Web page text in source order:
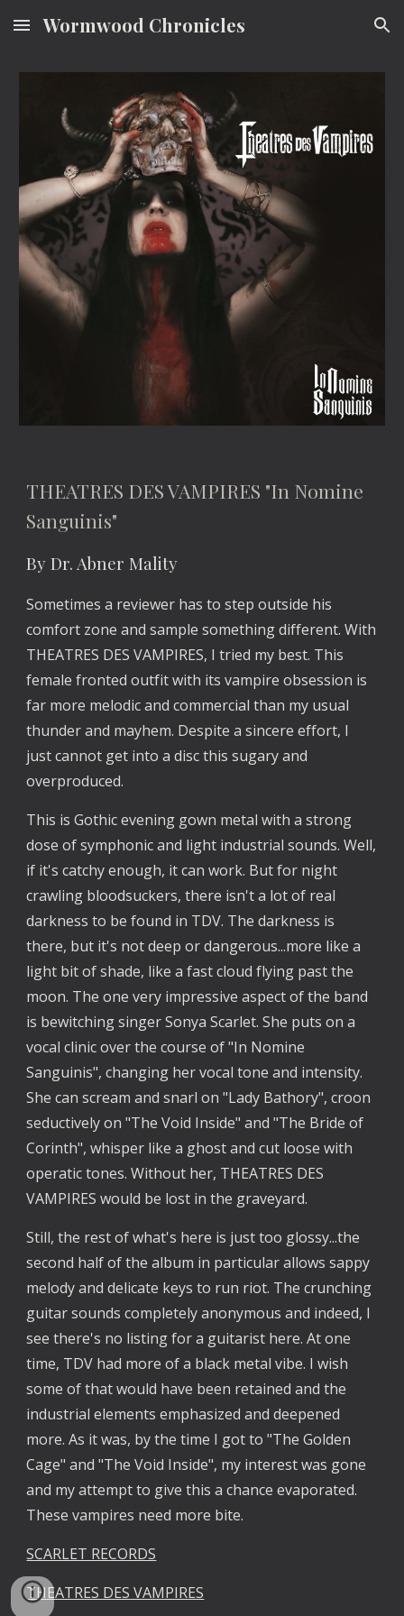
Skip to main content Skip to navigation
Wormwood Chronicles
THEATRES DES VAMPIRES "In Nomine
Sanguinis"
By Dr. Abner Mality
Sometimes a reviewer has to step outside his
comfort zone and sample something different. With
THEATRES DES VAMPIRES, I tried my best. This
female fronted outfit with its vampire obsession is
far more melodic and commercial than my usual
thunder and mayhem. Despite a sincere effort, I
just cannot get into a disc this sugary and
overproduced.
This is Gothic evening gown metal with a strong
dose of symphonic and light industrial sounds. Well,
if it's catchy enough, it can work. But for night
crawling bloodsuckers, there isn't a lot of real
darkness to be found in TDV. The darkness is
there, but it's not deep or dangerous...more like a
light bit of shade, like a fast cloud flying past the
moon. The one very impressive aspect of the band
is bewitching singer Sonya Scarlet. She puts on a
vocal clinic over the course of "In Nomine
Sanguinis", changing her vocal tone and intensity.
She can scream and snarl on "Lady Bathory", croon
seductively on "The Void Inside" and "The Bride of
Corinth", whisper like a ghost and cut loose with
operatic tones. Without her, THEATRES DES
VAMPIRES would be lost in the graveyard.
Still, the rest of what's here is just too glossy...the
second half of the album in particular allows sappy
melody and delicate keys to run riot. The crunching
guitar sounds completely anonymous and indeed, I
see there's no listing for a guitarist here. At one
time, TDV had more of a black metal vibe. I wish
some of that would have been retained and the
industrial elements emphasized and deepened
more. As it was, by the time I got to "The Golden
Cage" and "The Void Inside", my interest was gone
and my attempt to give this a chance evaporated.
These vampires need more bite.
SCARLET RECORDS
THEATRES DES VAMPIRES